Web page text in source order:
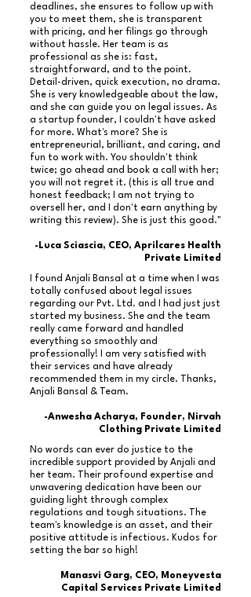
deadlines, she ensures to follow up with
you to meet them, she is transparent
with pricing, and her filings go through
without hassle. Her team is as
professional as she is: fast,
straightforward, and to the point.
Detail-driven, quick execution, no drama.
She is very knowledgeable about the law,
and she can guide you on legal issues. As
a startup founder, I couldn't have asked
for more. What's more? She is
entrepreneurial, brilliant, and caring, and
fun to work with. You shouldn't think
twice; go ahead and book a call with her;
you will not regret it. (this is all true and
honest feedback; I am not trying to
oversell her, and I don't earn anything by
writing this review). She is just this good."
-Luca Sciascia, CEO, Aprilcares Health
Private Limited
I found Anjali Bansal at a time when I was
totally confused about legal issues
regarding our Pvt. Ltd. and I had just just
started my business. She and the team
really came forward and handled
everything so smoothly and
professionally! I am very satisfied with
their services and have already
recommended them in my circle. Thanks,
Anjali Bansal & Team.
-Anwesha Acharya, Founder, Nirvah
Clothing Private Limited
No words can ever do justice to the
incredible support provided by Anjali and
her team. Their profound expertise and
unwavering dedication have been our
guiding light through complex
regulations and tough situations. The
team's knowledge is an asset, and their
positive attitude is infectious. Kudos for
setting the bar so high!
Manasvi Garg, CEO, Moneyvesta
Capital Services Private Limited